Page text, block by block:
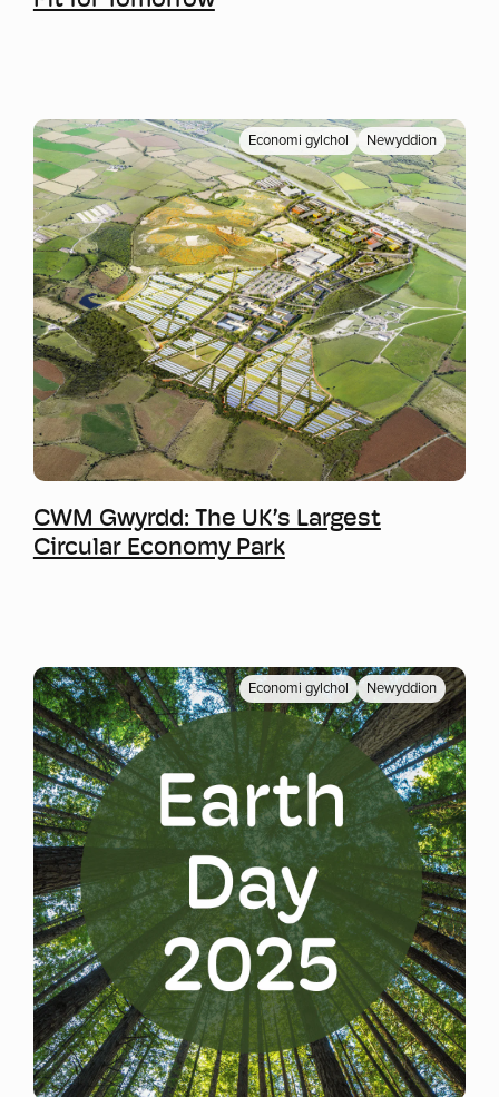
Economi gylchol Newyddion
CWM Gwyrdd: The UK’s Largest
Circular Economy Park
Economi gylchol Newyddion